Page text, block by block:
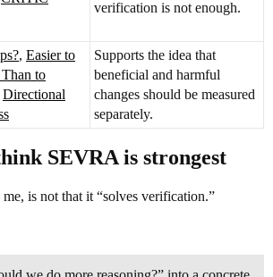
verification is not enough.
, Easier to
to
Directional
Supports the idea that
beneficial and harmful
changes should be measured
separately.
SEVRA is strongest
is not that it “solves verification.”